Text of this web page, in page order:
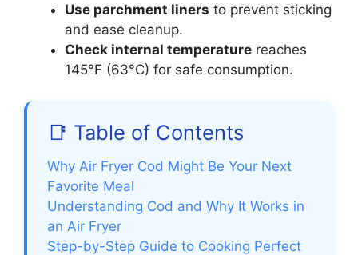
Use parchment liners to prevent sticking
and ease cleanup.
Check internal temperature reaches
145°F (63°C) for safe consumption.
📑 Table of Contents
Why Air Fryer Cod Might Be Your Next
Favorite Meal
Understanding Cod and Why It Works in
an Air Fryer
Step-by-Step Guide to Cooking Perfect